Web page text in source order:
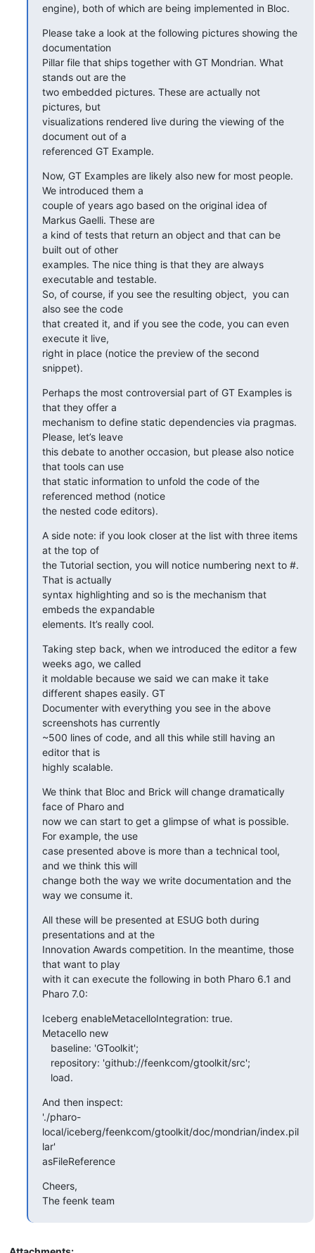
engine), both of which are being implemented in Bloc.
Please take a look at the following pictures showing the
documentation
Pillar file that ships together with GT Mondrian. What
stands out are the
two embedded pictures. These are actually not
pictures, but
visualizations rendered live during the viewing of the
document out of a
referenced GT Example.
Now, GT Examples are likely also new for most people.
We introduced them a
couple of years ago based on the original idea of
Markus Gaelli. These are
a kind of tests that return an object and that can be
built out of other
examples. The nice thing is that they are always
executable and testable.
So, of course, if you see the resulting object,  you can
also see the code
that created it, and if you see the code, you can even
execute it live,
right in place (notice the preview of the second
snippet).
Perhaps the most controversial part of GT Examples is
that they offer a
mechanism to define static dependencies via pragmas.
Please, let’s leave
this debate to another occasion, but please also notice
that tools can use
that static information to unfold the code of the
referenced method (notice
the nested code editors).
A side note: if you look closer at the list with three items
at the top of
the Tutorial section, you will notice numbering next to #.
That is actually
syntax highlighting and so is the mechanism that
embeds the expandable
elements. It’s really cool.
Taking step back, when we introduced the editor a few
weeks ago, we called
it moldable because we said we can make it take
different shapes easily. GT
Documenter with everything you see in the above
screenshots has currently
~500 lines of code, and all this while still having an
editor that is
highly scalable.
We think that Bloc and Brick will change dramatically
face of Pharo and
now we can start to get a glimpse of what is possible.
For example, the use
case presented above is more than a technical tool,
and we think this will
change both the way we write documentation and the
way we consume it.
All these will be presented at ESUG both during
presentations and at the
Innovation Awards competition. In the meantime, those
that want to play
with it can execute the following in both Pharo 6.1 and
Pharo 7.0:
Iceberg enableMetacelloIntegration: true.
Metacello new
   load.
And then inspect:
'./pharo-
local/iceberg/feenkcom/gtoolkit/doc/mondrian/index.pil
lar'
asFileReference
Cheers,
The feenk team